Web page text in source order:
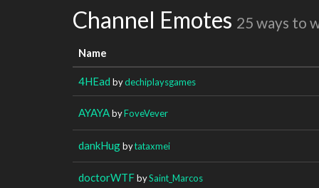
Channel Emotes 25 ways to
Name
4HEad bydechiplaysgames
AYAYAbyFoveVever
dankHugbytataxmei
doctorWTFbySaint_Marcos